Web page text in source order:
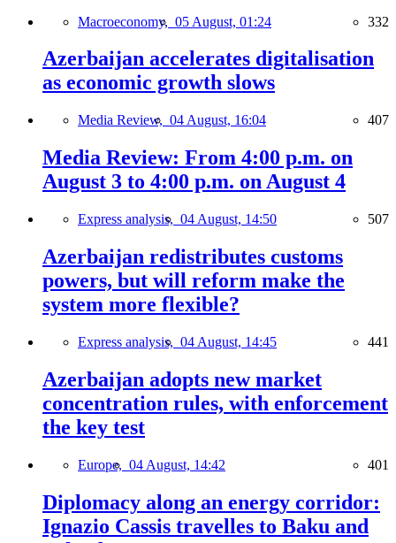
Macroeconomy, 05 August, 01:24 332
Azerbaijan accelerates digitalisation
as economic growth slows
Media Review, 04 August, 16:04 407
Media Review: From 4:00 p.m. on
August 3 to 4:00 p.m. on August 4
Express analysis, 04 August, 14:50 507
Azerbaijan redistributes customs
powers, but will reform make the
system more flexible?
Express analysis, 04 August, 14:45 441
Azerbaijan adopts new market
concentration rules, with enforcement
the key test
Europe, 04 August, 14:42 401
Diplomacy along an energy corridor:
Ignazio Cassis travelles to Baku and